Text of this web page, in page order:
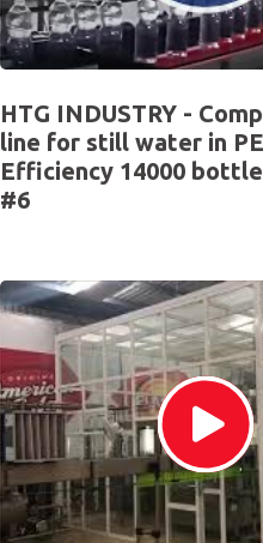
HTG INDUSTRY -
line for still water in
Efficiency 14000
#6